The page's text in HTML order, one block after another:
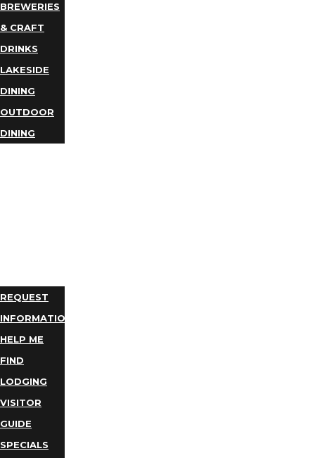
BREWERIES
& CRAFT
DRINKS
LAKESIDE
DINING
OUTDOOR
DINING
REQUEST
INFORMATION
HELP ME
FIND
LODGING
VISITOR
GUIDE
SPECIALS